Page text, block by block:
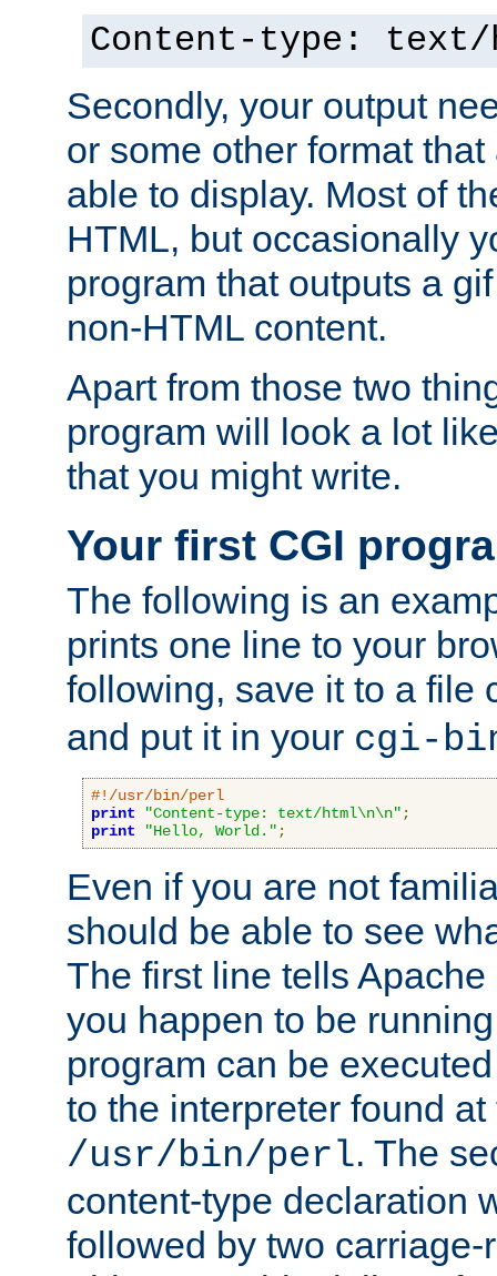
Content-type: text/
Secondly, your output
or some other format
able to display. Most of
HTML, but occasionally
program that outputs a
non-HTML content.
Apart from those two
program will look a lot
that you might write.
Your first CGI
The following is an
prints one line to your
following, save it to a file
and put it in your cgi-
#!/usr/bin/perl
print
"Content-type: text/html\n\n" ;
print
"Hello, World." ;
Even if you are not
should be able to see
The first line tells
you happen to be
program can be
to the interpreter found
/usr/bin/perl. The
content-type declaration
followed by two